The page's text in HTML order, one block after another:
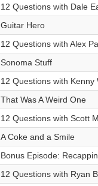
12 Questions with Dale
Guitar Hero
12 Questions with Alex
Sonoma Stuff
12 Questions with Kenny
That Was A Weird One
12 Questions with Scott
A Coke and a Smile
Bonus Episode:
12 Questions with Ryan